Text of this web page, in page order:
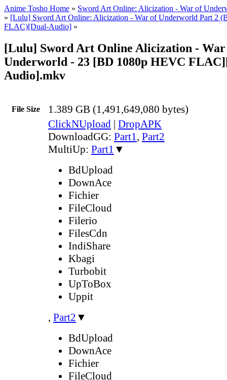
Anime Tosho Home » Sword Art Online: Alicization - War of
» [Lulu] Sword Art Online: Alicization - War of Underworld Part 2
FLAC)[Dual-Audio] »
[Lulu] Sword Art Online Alicization -
Underworld - 23 [BD 1080p HEVC
Audio].mkv
File Size 1.389 GB (1,491,649,080 bytes)
ClickNUpload | DropAPK
DownloadGG: Part1, Part2
MultiUp: Part1 ▼
BdUpload
DownAce
Fichier
FileCloud
Filerio
FilesCdn
IndiShare
Kbagi
Turbobit
UpToBox
Uppit
, Part2 ▼
BdUpload
DownAce
Fichier
FileCloud